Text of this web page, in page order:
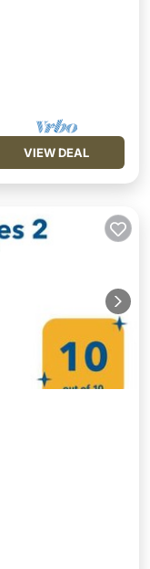
VIEW DEAL